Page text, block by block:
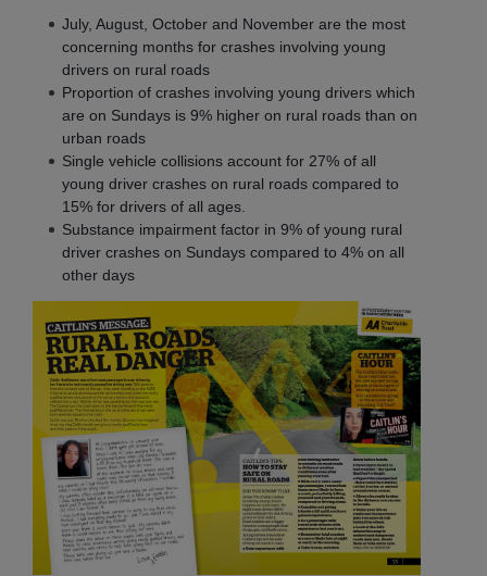
July, August, October and November are the most
concerning months for crashes involving young
drivers on rural roads
Proportion of crashes involving young drivers which
are on Sundays is 9% higher on rural roads than on
urban roads
Single vehicle collisions account for 27% of all
young driver crashes on rural roads compared to
15% for drivers of all ages.
Substance impairment factor in 9% of young rural
driver crashes on Sundays compared to 4% on all
other days